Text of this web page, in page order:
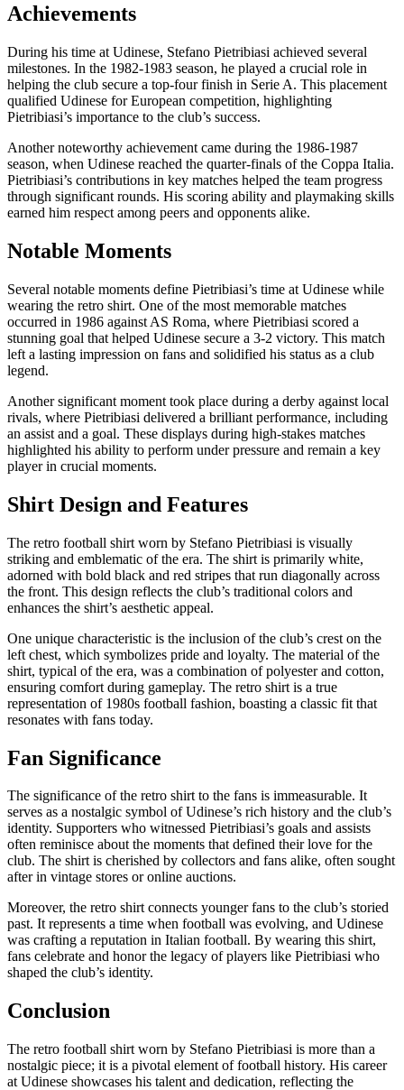
Achievements
During his time at Udinese, Stefano Pietribiasi achieved several
milestones. In the 1982-1983 season, he played a crucial role in
helping the club secure a top-four finish in Serie A. This placement
qualified Udinese for European competition, highlighting
Pietribiasi’s importance to the club’s success.
Another noteworthy achievement came during the 1986-1987
season, when Udinese reached the quarter-finals of the Coppa Italia.
Pietribiasi’s contributions in key matches helped the team progress
through significant rounds. His scoring ability and playmaking skills
earned him respect among peers and opponents alike.
Notable Moments
Several notable moments define Pietribiasi’s time at Udinese while
wearing the retro shirt. One of the most memorable matches
occurred in 1986 against AS Roma, where Pietribiasi scored a
stunning goal that helped Udinese secure a 3-2 victory. This match
left a lasting impression on fans and solidified his status as a club
legend.
Another significant moment took place during a derby against local
rivals, where Pietribiasi delivered a brilliant performance, including
an assist and a goal. These displays during high-stakes matches
highlighted his ability to perform under pressure and remain a key
player in crucial moments.
Shirt Design and Features
The retro football shirt worn by Stefano Pietribiasi is visually
striking and emblematic of the era. The shirt is primarily white,
adorned with bold black and red stripes that run diagonally across
the front. This design reflects the club’s traditional colors and
enhances the shirt’s aesthetic appeal.
One unique characteristic is the inclusion of the club’s crest on the
left chest, which symbolizes pride and loyalty. The material of the
shirt, typical of the era, was a combination of polyester and cotton,
ensuring comfort during gameplay. The retro shirt is a true
representation of 1980s football fashion, boasting a classic fit that
resonates with fans today.
Fan Significance
The significance of the retro shirt to the fans is immeasurable. It
serves as a nostalgic symbol of Udinese’s rich history and the club’s
identity. Supporters who witnessed Pietribiasi’s goals and assists
often reminisce about the moments that defined their love for the
club. The shirt is cherished by collectors and fans alike, often sought
after in vintage stores or online auctions.
Moreover, the retro shirt connects younger fans to the club’s storied
past. It represents a time when football was evolving, and Udinese
was crafting a reputation in Italian football. By wearing this shirt,
fans celebrate and honor the legacy of players like Pietribiasi who
shaped the club’s identity.
Conclusion
The retro football shirt worn by Stefano Pietribiasi is more than a
nostalgic piece; it is a pivotal element of football history. His career
at Udinese showcases his talent and dedication, reflecting the